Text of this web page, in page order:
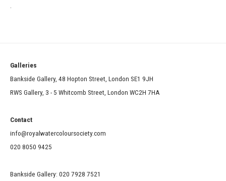
Galleries
Bankside Gallery, 48 Hopton Street, London SE1 9JH
RWS Gallery, 3 - 5 Whitcomb Street, London WC2H 7HA
Contact
info@royalwatercoloursociety.com
020 8050 9425
Bankside Gallery: 020 7928 7521